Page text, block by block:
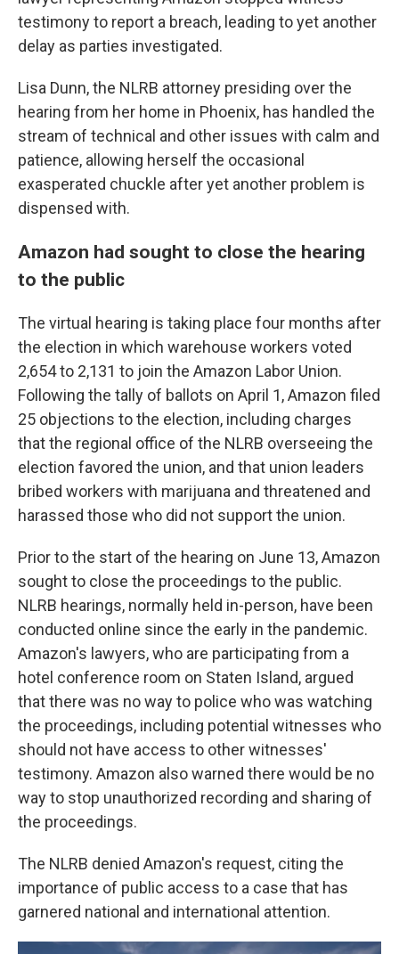
testimony to report a breach, leading to yet another
delay as parties investigated.
Lisa Dunn, the NLRB attorney presiding over the
hearing from her home in Phoenix, has handled the
stream of technical and other issues with calm and
patience, allowing herself the occasional
exasperated chuckle after yet another problem is
dispensed with.
Amazon had sought to close the hearing
to the public
The virtual hearing is taking place four months after
the election in which warehouse workers voted
2,654 to 2,131 to join the Amazon Labor Union.
Following the tally of ballots on April 1, Amazon filed
25 objections to the election, including charges
that the regional office of the NLRB overseeing the
election favored the union, and that union leaders
bribed workers with marijuana and threatened and
harassed those who did not support the union.
Prior to the start of the hearing on June 13, Amazon
sought to close the proceedings to the public.
NLRB hearings, normally held in-person, have been
conducted online since the early in the pandemic.
Amazon's lawyers, who are participating from a
hotel conference room on Staten Island, argued
that there was no way to police who was watching
the proceedings, including potential witnesses who
should not have access to other witnesses'
testimony. Amazon also warned there would be no
way to stop unauthorized recording and sharing of
the proceedings.
The NLRB denied Amazon's request, citing the
importance of public access to a case that has
garnered national and international attention.